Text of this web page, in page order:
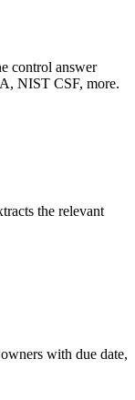
control answer
NIST CSF, more.
the relevant
with due date,